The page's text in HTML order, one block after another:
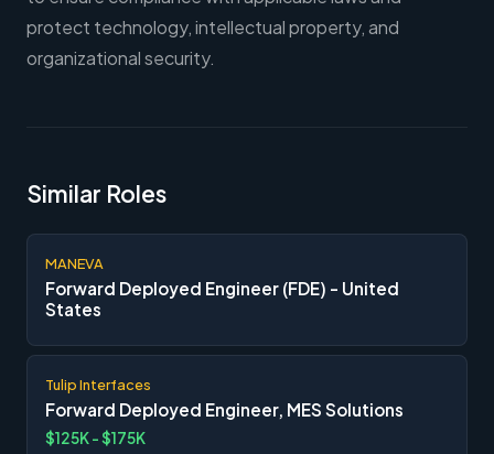
protect technology, intellectual property, and
organizational security.
Similar Roles
MANEVA
Forward Deployed Engineer (FDE) - United
States
Tulip Interfaces
Forward Deployed Engineer, MES Solutions
$125K - $175K